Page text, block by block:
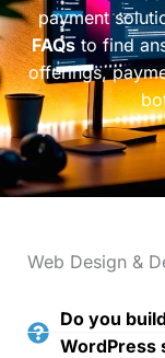
payment
FAQsto find
offerings,
Web Design &
Do you
WordPress